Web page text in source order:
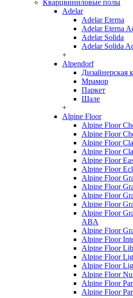
Кварцвиниловые полы
Adelar
Adelar Eterna
Adelar Eterna
Adelar Solida
Adelar Solida
+
Alpendorf
Дизайнерская
Мрамор
Паркет
Шале
+
Alpine Floor
Alpine Floor
Alpine Floor
Alpine Floor
Alpine Floor
Alpine Floor
Alpine Floor
Alpine Floor
Alpine Floor
Alpine Floor
Alpine Floor
Alpine Floor
ABA
Alpine Floor
Alpine Floor
Alpine Floor
Alpine Floor
Alpine Floor
Alpine Floor
Alpine Floor
Alpine Floor